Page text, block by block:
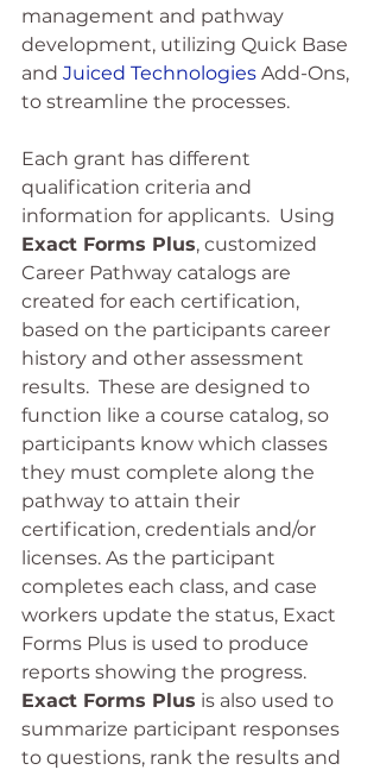
management and pathway
development, utilizing Quick Base
and Juiced Technologies Add-Ons,
to streamline the processes.
Each grant has different
qualification criteria and
information for applicants.  Using
Exact Forms Plus, customized
Career Pathway catalogs are
created for each certification,
based on the participants career
history and other assessment
results.  These are designed to
function like a course catalog, so
participants know which classes
they must complete along the
pathway to attain their
certification, credentials and/or
licenses. As the participant
completes each class, and case
workers update the status, Exact
Forms Plus is used to produce
reports showing the progress.
Exact Forms Plus is also used to
summarize participant responses
to questions, rank the results and